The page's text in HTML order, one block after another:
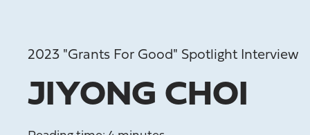
2023 "Grants For Good" Spotlight Interview
JIYONG CHOI